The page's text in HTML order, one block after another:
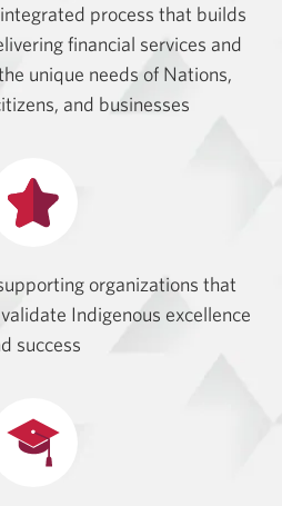
process that builds
financial services and
unique needs of Nations,
and businesses
organizations that
Indigenous excellence
success